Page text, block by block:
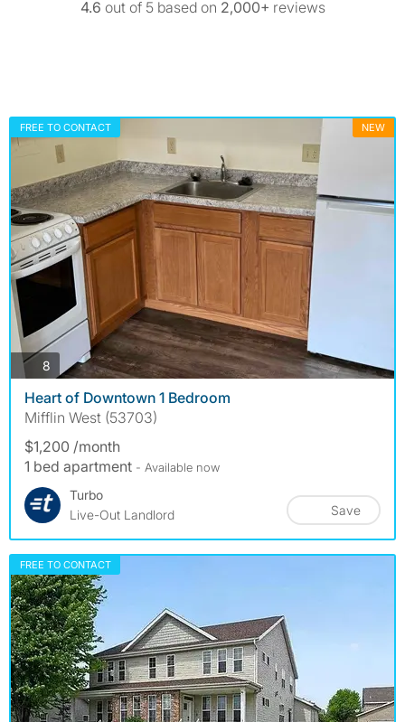
4.6 out of 5 based on 2,000+ reviews
FREE TO CONTACT NEW
8 photos
Heart of Downtown 1 Bedroom
Mifflin West (53703)
$1,200 /month
1 bed apartment - Available now
Turbo
Live-Out Landlord
Save
FREE TO CONTACT